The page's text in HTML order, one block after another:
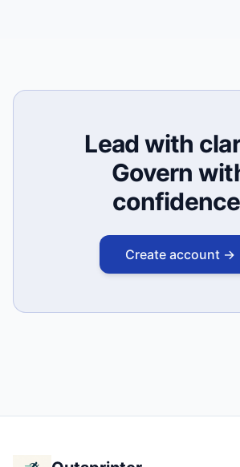
Lead with
Govern
Create account →